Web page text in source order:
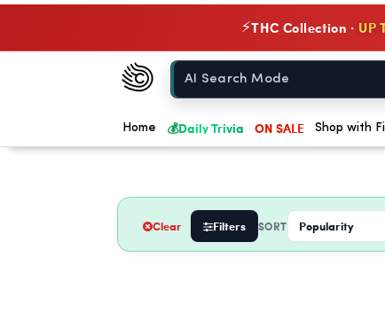
⚡THC Collection · UP
Chow420
Home
Home 💰Daily Trivia ON SALE Shop with
Clear Filters SORT